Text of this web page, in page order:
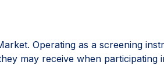
Operating as a screening
may receive when participating